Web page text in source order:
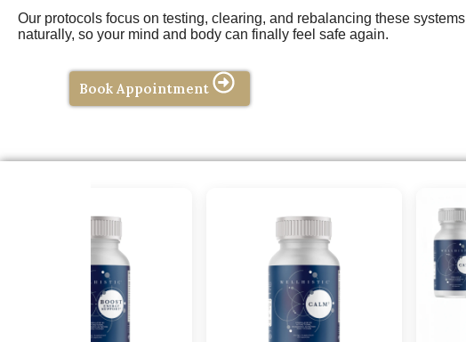
Our protocols focus on testing, clearing, and rebalancing these systems
naturally, so your mind and body can finally feel safe again.
Book Appointment